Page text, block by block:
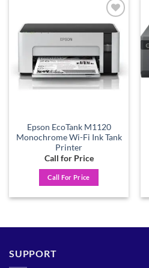
Add to
wishlist
Epson EcoTank M1120
Monochrome Wi-Fi Ink Tank
Printer
Call for Price
Call For Price
SUPPORT